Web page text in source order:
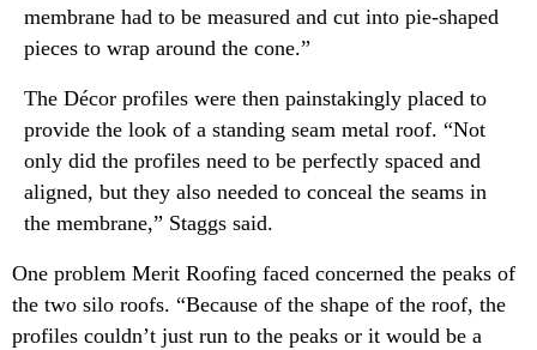
membrane had to be measured and cut into pie-shaped
pieces to wrap around the cone.”
The Décor profiles were then painstakingly placed to
provide the look of a standing seam metal roof. “Not
only did the profiles need to be perfectly spaced and
aligned, but they also needed to conceal the seams in
the membrane,” Staggs said.
One problem Merit Roofing faced concerned the peaks of
the two silo roofs. “Because of the shape of the roof, the
profiles couldn’t just run to the peaks or it would be a